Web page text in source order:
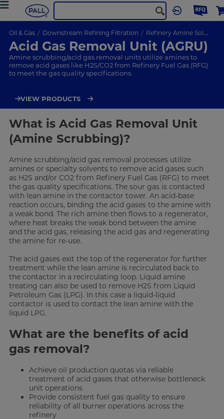
Oil & Gas Downstream Refining Filtration Refinery Amine Solutions
Acid Gas Removal Unit (AGRU)
Amine scrubbing/acid gas removal units utilize amines to
remove acid gases like H2S/CO2 from Refinery Fuel Gas (RFG)
to meet the gas quality specifications.
VIEW PRODUCTS
What is Acid Gas Removal Unit
(Amine Scrubbing)?
Amine scrubbing/acid gas removal processes utilize
amines or specialty solvents to remove acid gases such
as H2S and/or CO2 from Refinery Fuel Gas (RFG) to meet
the gas quality specifications. The sour gas is contacted
with lean amine in the contactor tower. An acid-base
reaction occurs, binding the acid gases to the amine with
a weak bond. The rich amine then flows to a regenerator,
where heat breaks the weak bond between the amine
and the acid gas, releasing the acid gas and regenerating
the amine for re-use.
The acid gases exit the top of the regenerator for further
treatment while the lean amine is recirculated back to
the contactor in a recirculating loop. Liquid amine
treating can also be used to remove H2S from Liquid
Petroleum Gas (LPG). In this case a liquid-liquid
contactor is used to contact the lean amine with the
liquid LPG.
What are the benefits of acid
gas removal?
Achieve oil production quotas via reliable
treatment of acid gases that otherwise bottleneck
unit operations
Provide consistent fuel gas quality to ensure
reliability of all burner operations across the
refinery